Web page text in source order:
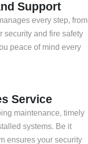
Support
every step, from
security and fire safety
peace of mind every
Service
maintenance, timely
systems. Be it
ensures your security